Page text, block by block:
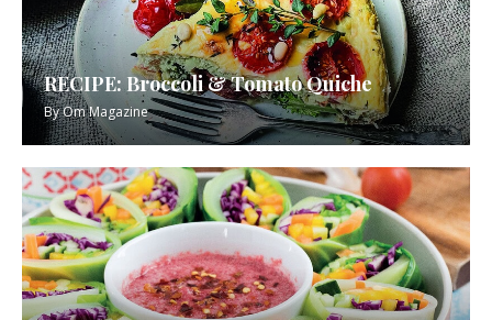
RECIPE: Broccoli & Tomato Quiche
ByOm Magazine